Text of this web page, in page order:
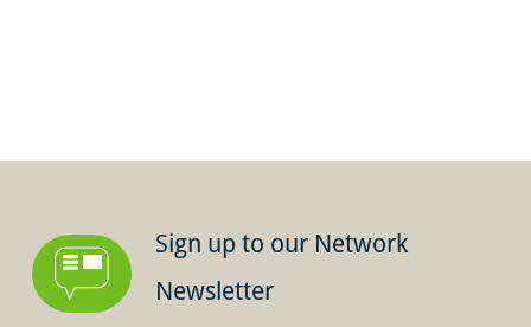
Sign up to our Network
Newsletter